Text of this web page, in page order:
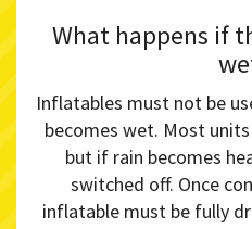
What happens if
Inflatables must not be
becomes wet. Most
but if rain becomes
switched off. Once
inflatable must be fully